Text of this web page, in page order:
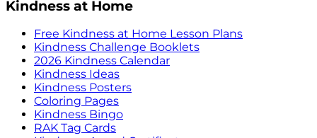
Kindness at Home
Free Kindness at Home Lesson Plans
Kindness Challenge Booklets
2026 Kindness Calendar
Kindness Ideas
Kindness Posters
Coloring Pages
Kindness Bingo
RAK Tag Cards